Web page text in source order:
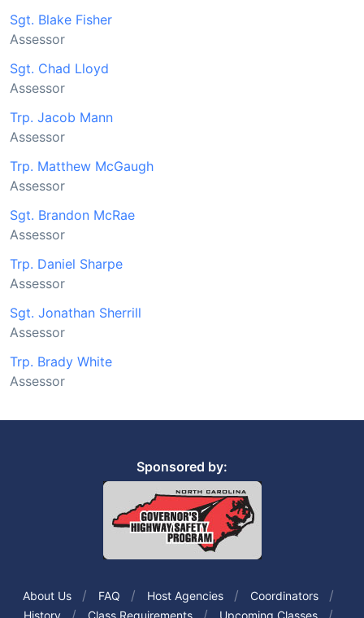
Sgt. Blake Fisher
Assessor
Sgt. Chad Lloyd
Assessor
Trp. Jacob Mann
Assessor
Trp. Matthew McGaugh
Assessor
Sgt. Brandon McRae
Assessor
Trp. Daniel Sharpe
Assessor
Sgt. Jonathan Sherrill
Assessor
Trp. Brady White
Assessor
Sponsored by:
About Us FAQ Host Agencies
Coordinators
History
Class Requirements Upcoming Classes